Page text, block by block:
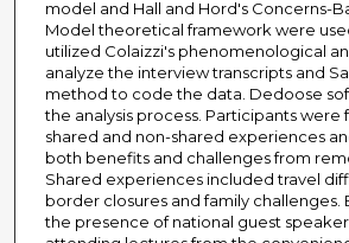
model and Hall and Hord's Concerns-
Model theoretical framework were
utilized Colaizzi's phenomenological
analyze the interview transcripts and
method to code the data. Dedoose
the analysis process. Participants were
shared and non-shared experiences
both benefits and challenges from
Shared experiences included travel
border closures and family challenges.
the presence of national guest